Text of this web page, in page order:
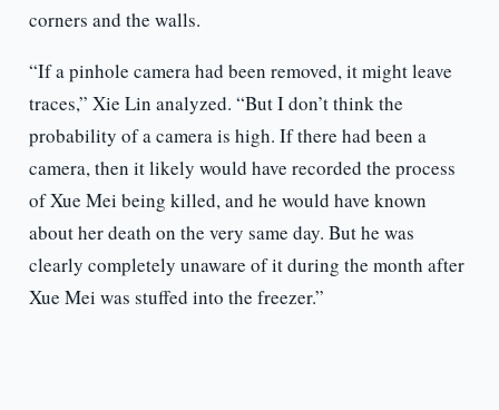
corners and the walls.
“If a pinhole camera had been removed, it might leave
traces,” Xie Lin analyzed. “But I don’t think the
probability of a camera is high. If there had been a
camera, then it likely would have recorded the process
of Xue Mei being killed, and he would have known
about her death on the very same day. But he was
clearly completely unaware of it during the month after
Xue Mei was stuffed into the freezer.”